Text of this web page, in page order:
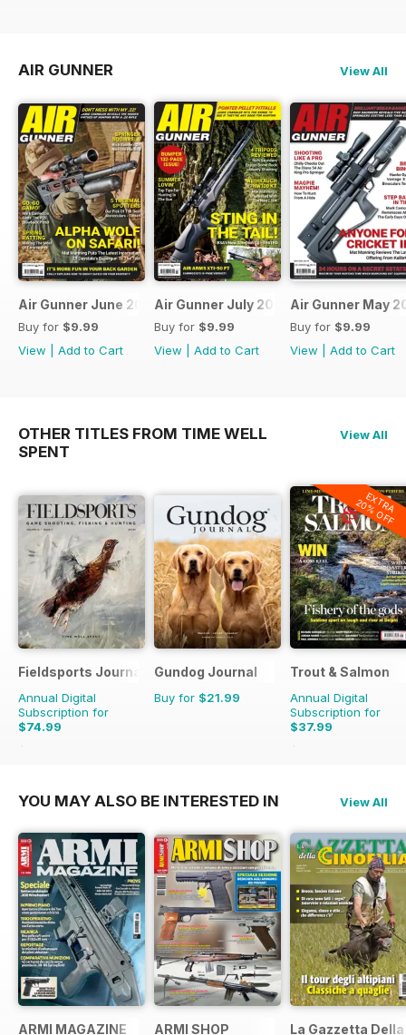
AIR GUNNER View All
Air Gunner June 2023
Buy for $9.99
View
Add to Cart
Air Gunner July 2023
Buy for $9.99
View
Add to Cart
Air Gunner May
Buy for $9.99
View
Add to Cart
OTHER TITLES FROM TIME WELL
SPENT
View All
Fieldsports Journal
Annual Digital
Subscription for
$74.99
$131.94
Gundog Journal
Buy for $21.99
EXTRA
20% OFF
Trout & Salmon
Annual Digital
Subscription for
$37.99
$155.88
YOU MAY ALSO BE INTERESTED IN View All
ARMI MAGAZINE ARMI SHOP La Gazzetta